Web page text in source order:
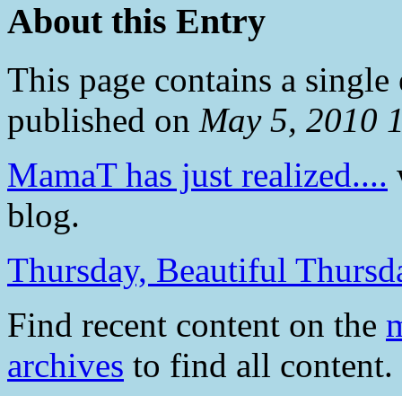
About this Entry
This page contains a
published on May 5, 2010
MamaT has just realized....
blog.
Thursday, Beautiful
Find recent content on the
archives to find all content.